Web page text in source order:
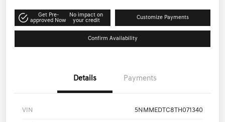
Get Pre-
approved Now
No impact on
your credit
Customize Payments
Confirm Availability
Details Payments
VIN 5NMMEDTC8TH071340